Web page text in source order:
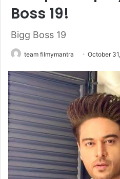
Boss 19!
Bigg Boss 19
team filmymantra October